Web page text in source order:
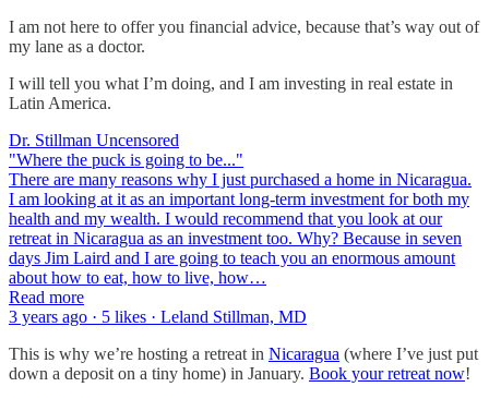
I am not here to offer you financial advice, because that’s way out of
my lane as a doctor.
I will tell you what I’m doing, and I am investing in real estate in
Latin America.
Dr. Stillman Uncensored
"Where the puck is going to be..."
There are many reasons why I just purchased a home in Nicaragua.
I am looking at it as an important long-term investment for both my
health and my wealth. I would recommend that you look at our
retreat in Nicaragua as an investment too. Why? Because in seven
days Jim Laird and I are going to teach you an enormous amount
about how to eat, how to live, how…
Read more
3 years ago · 5 likes · Leland Stillman, MD
This is why we’re hosting a retreat in Nicaragua (where I’ve just put
down a deposit on a tiny home) in January. Book your retreat now!